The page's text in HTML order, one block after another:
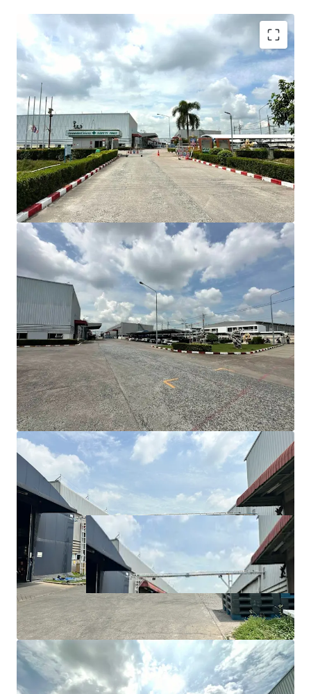
INVESTMENT HIGHLIGHT
Strategic Location in Amata City Industrial
Estate, Direct Bangna-Trad Highway access
Total land area: approximately 18.80 Rai (30,092
sqm)
Gross built-up area
: approximately 15,005 sqm
Connectivity
Bangkok: 57 km (60 min)
Suvarnabhumi Airport: 42 km (35 min)
Laem Chabang Port: 46 km (45 min)
BUILDING COMPOSITION
Comprises 4 buildings
Factory area: 12,664 sqm
Warehouse area: 345 sqm
Office area: 1,014 sqm
Canteen area: 150 sqm
Utility/maintenance area: 1,850 sqm
Floor load capacity: 5-7 tons/sqm